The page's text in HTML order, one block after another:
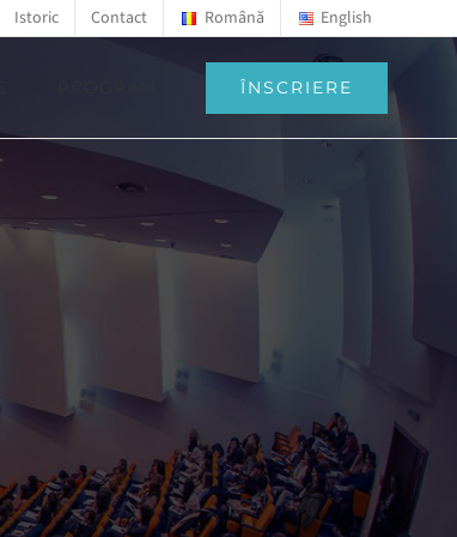
Istoric Contact Română English
ÎNSCRIERE